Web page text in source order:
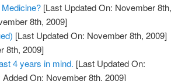
[Last Updated On: November 8th,
8th, 2009]
[Last Updated On: November 8th, 2009]
8th, 2009]
4 years in mind. [Last Updated On:
Added On: November 8th, 2009]